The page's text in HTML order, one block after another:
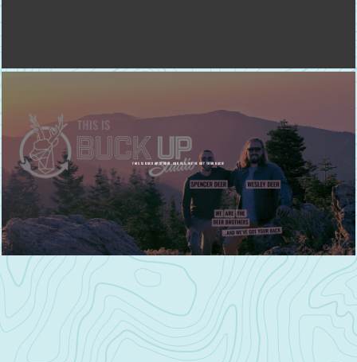
THIS IS BUCK UP STUDIO, AND YES, WE'VE GOT YOUR BACK!